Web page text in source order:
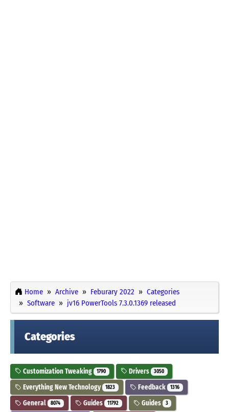
Home Archive Feburary 2022
Categories
Software
jv16 PowerTools 7.3.0.1369 released
Categories
Customization Tweaking 1790 Drivers 3050
Everything New Technology 1823 Feedback 1316
General 8074 Guides 11792 Guides 3